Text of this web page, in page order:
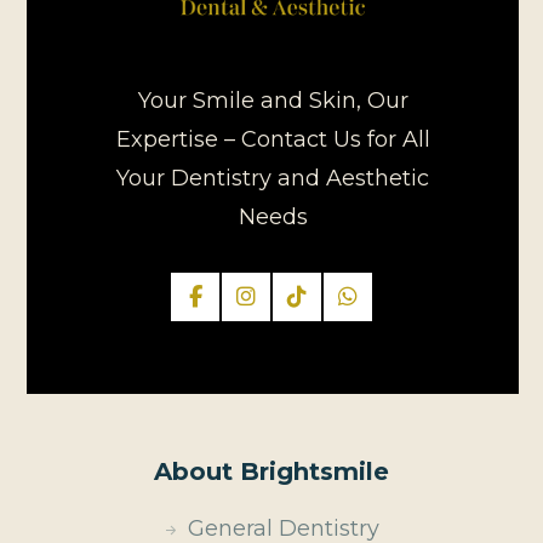
Your Smile and Skin, Our
Expertise – Contact Us for All
Your Dentistry and Aesthetic
Needs
About Brightsmile
General Dentistry